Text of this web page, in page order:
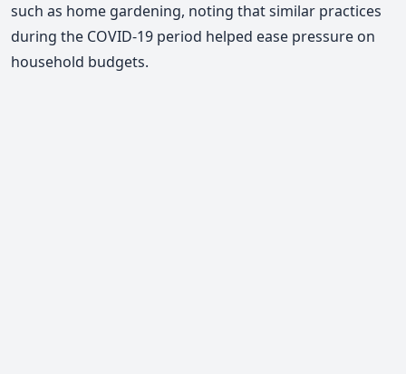
such as home gardening, noting that similar practices
during the COVID-19 period helped ease pressure on
household budgets.